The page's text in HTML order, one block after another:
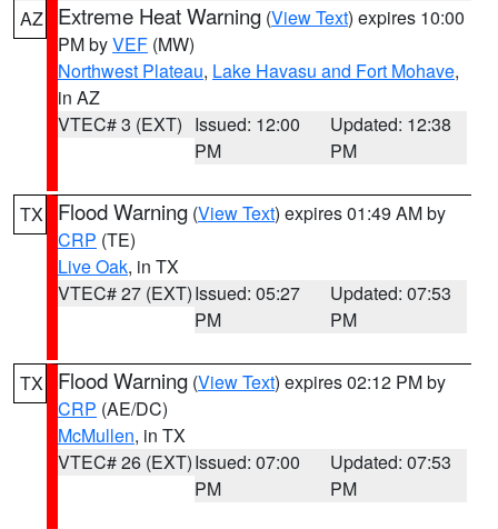
AZ Extreme Heat Warning (View Text) expires 10:00
PM byVEF (MW)
Northwest Plateau, Lake Havasu and Fort Mohave,
in AZ
VTEC# 3 (EXT) Issued: 12:00
PM
Updated: 12:38
PM
TX Flood Warning (View Text) expires 01:49 AM by
CRP (TE)
Live Oak, in TX
VTEC# 27 (EXT)Issued: 05:27
PM
Updated: 07:53
PM
TX Flood Warning (View Text) expires 02:12 PM by
CRP (AE/DC)
McMullen, in TX
VTEC# 26 (EXT)Issued: 07:00
PM
Updated: 07:53
PM